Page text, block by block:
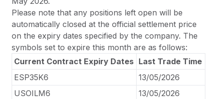
Please note that any positions left open will be
automatically closed at the official settlement price
on the expiry dates specified by the company. The
symbols set to expire this month are as follows:
Current Contract Expiry Dates Last Trade Time
ESP35K6
13/05/2026
USOILM6
13/05/2026